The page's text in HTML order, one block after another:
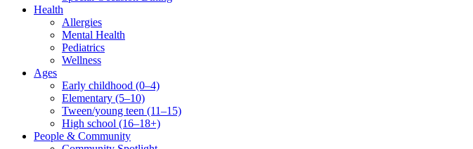
Health
Allergies
Mental Health
Pediatrics
Wellness
Ages
Early childhood (0–4)
Elementary (5–10)
Tween/young teen (11–15)
High school (16–18+)
People & Community